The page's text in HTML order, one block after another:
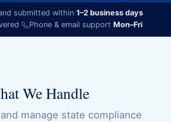
submitted within 1–2 business days·
· Phone & email support Mon–Fri
We Handle
manage state compliance